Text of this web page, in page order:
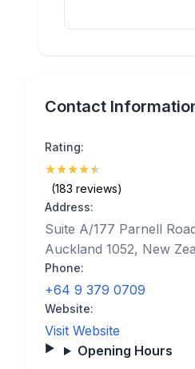
Contact
Rating:
★★★★★
(183 reviews)
Address:
Suite A/177 Parnell
Auckland 1052, New
Phone:
+64 9 379 0709
Website:
Visit Website
Opening Hours